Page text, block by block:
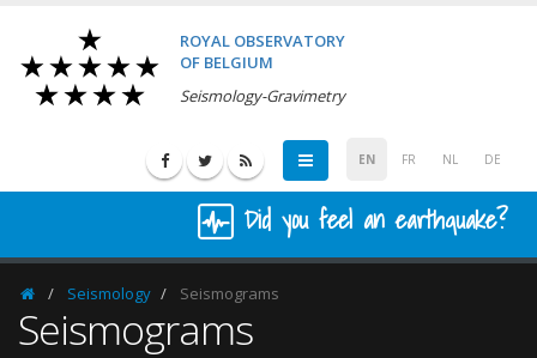
ROYAL OBSERVATORY
OF BELGIUM
Seismology-Gravimetry
EN FR NL DE
Did you feel an earthquake?
HomepageSeismology Seismograms
Seismograms